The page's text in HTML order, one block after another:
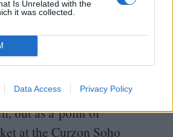
Is Unrelated with the
it was collected.
Data Access Privacy Policy
to the cinema is
for most. Relative to
salary, the cost of
earnings. That might not
but as a point of
at the Curzon Soho